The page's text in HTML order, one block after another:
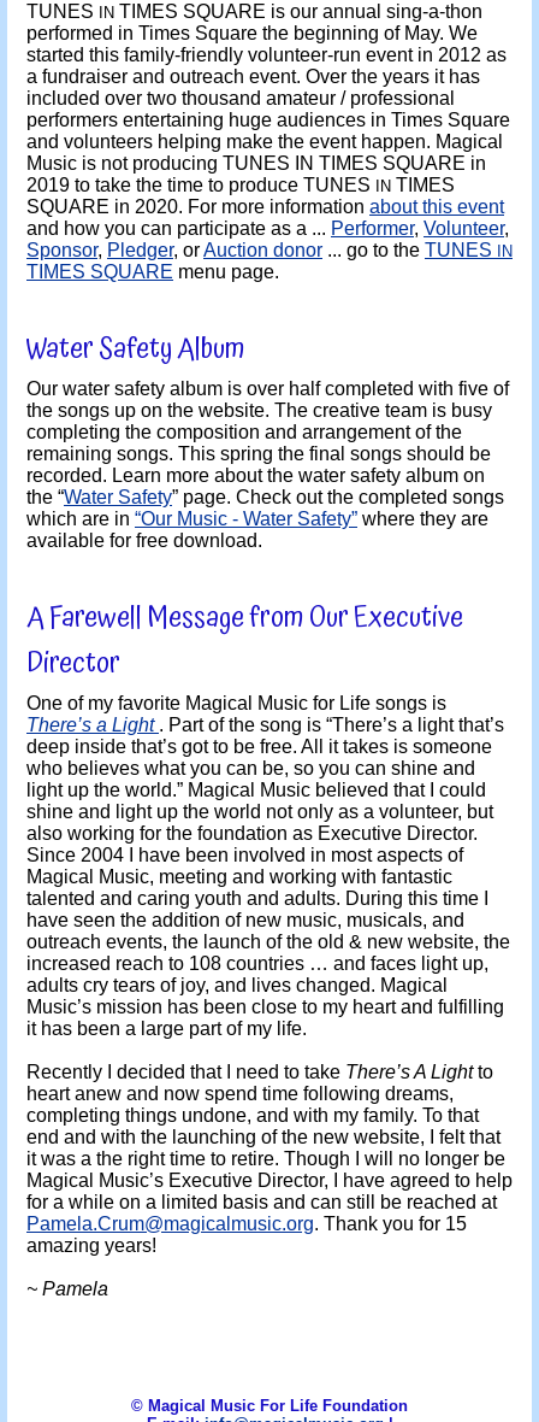
TUNES IN TIMES SQUARE is our annual sing-a-thon
performed in Times Square the beginning of May. We
started this family-friendly volunteer-run event in 2012 as
a fundraiser and outreach event. Over the years it has
included over two thousand amateur / professional
performers entertaining huge audiences in Times Square
and volunteers helping make the event happen. Magical
Music is not producing TUNES IN TIMES SQUARE in
2019 to take the time to produce TUNES
IN TIMES
SQUARE in 2020. For more information about this event
and how you can participate as a ... Performer, Volunteer,
Sponsor, Pledger, orAuction donor ... go to the TUNES IN
TIMES SQUARE menu page.
Water Safety Album
Our water safety album is over half completed with five of
the songs up on the website. The creative team is busy
completing the composition and arrangement of the
remaining songs. This spring the final songs should be
recorded. Learn more about the water safety album on
the “Water Safety” page. Check out the completed songs
which are in “Our Music - Water Safety” where they are
available for free download.
A Farewell Message from Our Executive
Director
One of my favorite Magical Music for Life songs is
There’s a Light . Part of the song is “There’s a light that’s
deep inside that’s got to be free. All it takes is someone
who believes what you can be, so you can shine and
light up the world.” Magical Music believed that I could
shine and light up the world not only as a volunteer, but
also working for the foundation as Executive Director.
Since 2004 I have been involved in most aspects of
Magical Music, meeting and working with fantastic
talented and caring youth and adults. During this time I
have seen the addition of new music, musicals, and
outreach events, the launch of the old & new website, the
increased reach to 108 countries … and faces light up,
adults cry tears of joy, and lives changed. Magical
Music’s mission has been close to my heart and fulfilling
it has been a large part of my life.
Recently I decided that I need to take There’s A Lightto
heart anew and now spend time following dreams,
completing things undone, and with my family. To that
end and with the launching of the new website, I felt that
it was a the right time to retire. Though I will no longer be
Magical Music’s Executive Director, I have agreed to help
for a while on a limited basis and can still be reached at
Pamela.Crum@magicalmusic.org. Thank you for 15
amazing years!
~ Pamela
© Magical Music For Life Foundation